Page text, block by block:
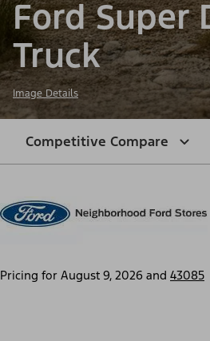
Ford Super
Truck
Image Details
Competitive Compare
Pricing for August 9, 2026 and 43085